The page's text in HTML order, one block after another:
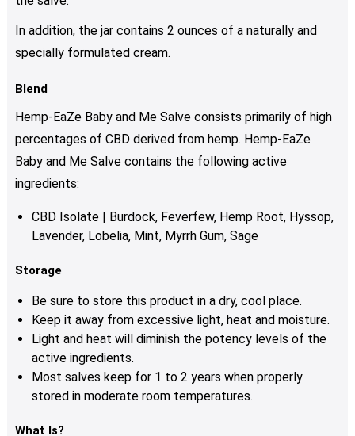
page
In addition, the jar contains 2 ounces of a naturally and
specially formulated cream.
Blend
Hemp-EaZe Baby and Me Salve consists primarily of high
percentages of CBD derived from hemp. Hemp-EaZe
Baby and Me Salve contains the following active
ingredients:
CBD Isolate | Burdock, Feverfew, Hemp Root, Hyssop,
Lavender, Lobelia, Mint, Myrrh Gum, Sage
Storage
Be sure to store this product in a dry, cool place.
Keep it away from excessive light, heat and moisture.
Light and heat will diminish the potency levels of the
active ingredients.
Most salves keep for 1 to 2 years when properly
stored in moderate room temperatures.
What Is?